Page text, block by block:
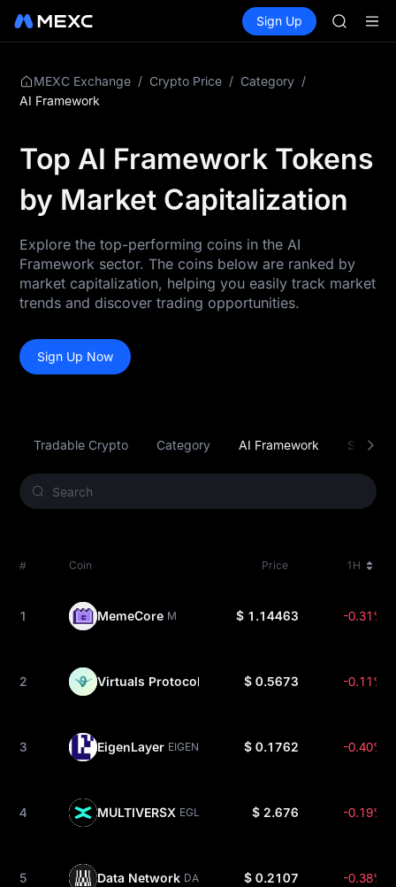
Spot Futures SPCX
Sign Up
SPCX
MEXC Exchange / Crypto Price / Category /
AI Framework
Top AI Framework Tokens
by Market Capitalization
Explore the top-performing coins in the AI
Framework sector. The coins below are ranked by
market capitalization, helping you easily track market
trends and discover trading opportunities.
Sign Up Now
Tradable Crypto Category AI Framework Smart
# Coin Price 1H
1 MemeCore M $ 1.14463 -0.31%
2 Virtuals Protocol VIRTUAL$ 0.5673 -0.11%
3 EigenLayer EIGEN $ 0.1762 -0.40%
4 MULTIVERSX EGLD $ 2.676 -0.19%
5 Data Network DATA $ 0.2107 -0.38%